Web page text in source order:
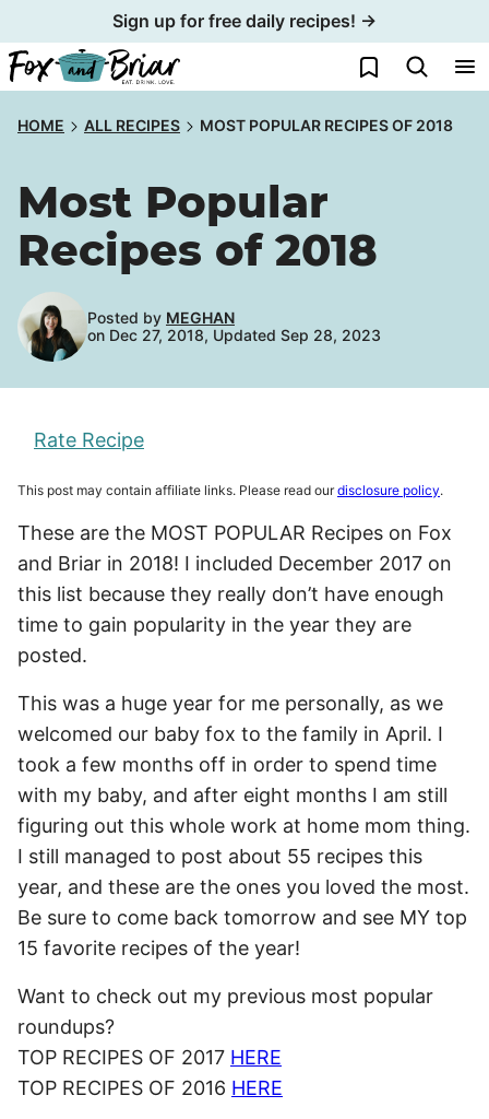
to
content
Sign up for free daily recipes! →
My Favorites
HOME ALL RECIPES MOST POPULAR RECIPES OF 2018
Most Popular
Recipes of 2018
Posted by MEGHAN
on Dec 27, 2018, Updated Sep 28, 2023
Rate Recipe
This post may contain affiliate links. Please read ourdisclosure policy.
These are the MOST POPULAR Recipes on Fox
and Briar in 2018! I included December 2017 on
this list because they really don’t have enough
time to gain popularity in the year they are
posted.
This was a huge year for me personally, as we
welcomed our baby fox to the family in April. I
took a few months off in order to spend time
with my baby, and after eight months I am still
figuring out this whole work at home mom thing.
I still managed to post about 55 recipes this
year, and these are the ones you loved the most.
Be sure to come back tomorrow and see MY top
15 favorite recipes of the year!
Want to check out my previous most popular
roundups?
TOP RECIPES OF 2017 HERE
TOP RECIPES OF 2016 HERE